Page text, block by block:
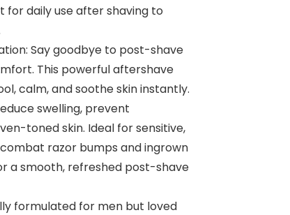
for daily use after shaving to
Say goodbye to post-shave
This powerful aftershave
calm, and soothe skin instantly.
swelling, prevent
toned skin. Ideal for sensitive,
razor bumps and ingrown
a smooth, refreshed post-shave
formulated for men but loved